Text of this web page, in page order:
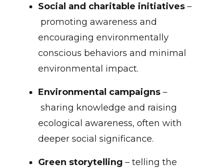
Social and charitable initiatives–
promoting awareness and
encouraging environmentally
conscious behaviors and minimal
environmental impact.
Environmental campaigns–
sharing knowledge and raising
ecological awareness, often with
deeper social significance.
Green storytelling – telling the